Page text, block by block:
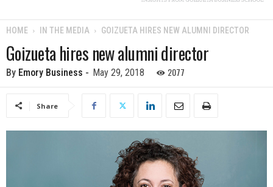
o
HOME IN THE MEDIA GOIZUETA HIRES NEW ALUMNI DIRECTOR
Goizueta hires new alumni director
By Emory Business - May 29, 2018 2077
Share